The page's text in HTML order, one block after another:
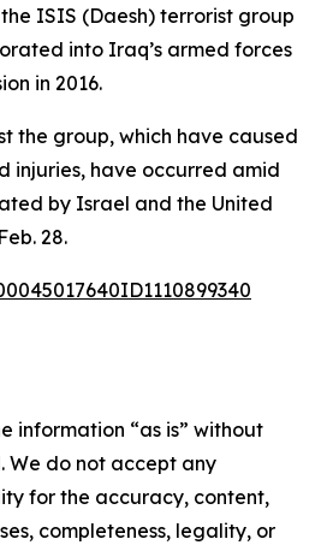
ISIS (Daesh) terrorist group
into Iraq’s armed forces
in 2016.
the group, which have caused
injuries, have occurred amid
by Israel and the United
28.
information “as is” without
We do not accept any
for the accuracy, content,
completeness, legality, or